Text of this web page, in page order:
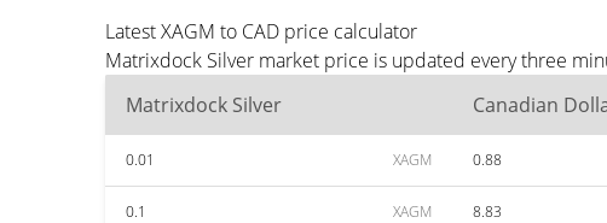
Latest XAGM to CAD price calculator
Matrixdock Silver market price is updated every three
Matrixdock Silver
Canadian
0.01 XAGM 0.88
0.1 XAGM 8.83